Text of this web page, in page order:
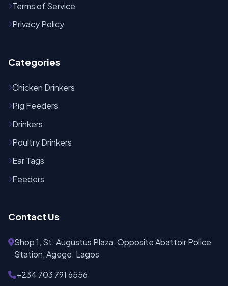
Terms of Service
Privacy Policy
Categories
Chicken Drinkers
Pig Feeders
Drinkers
Poultry Drinkers
Ear Tags
Feeders
Contact Us
Shop 1, St. Augustus Plaza, Opposite Abattoir Police
Station, Agege. Lagos
+234 703 791 6556